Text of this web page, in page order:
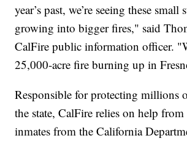
year’s past, we’re seeing these small
growing into bigger fires," said
CalFire public information officer.
25,000-acre fire burning up in
Responsible for protecting millions
the state, CalFire relies on help
inmates from the California